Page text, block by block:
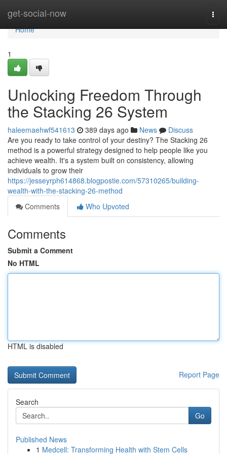
get-social-now
Home
Home
1
Unlocking Freedom Through
the Stacking 26 System
haleemaehwf541613 389 days ago News
Discuss
Are you ready to take control of your destiny? The Stacking 26
method is a powerful strategy designed to help people like you
achieve wealth. It's a system built on consistency, allowing
individuals to grow their
https://jesseyrph614868.blogpostie.com/57310265/building-
wealth-with-the-stacking-26-method
Comments
Who Upvoted
Comments
Submit a Comment
No HTML
HTML is disabled
Report Page
Search
Go
Published News
1 Medcell: Transforming Health with Stem Cells